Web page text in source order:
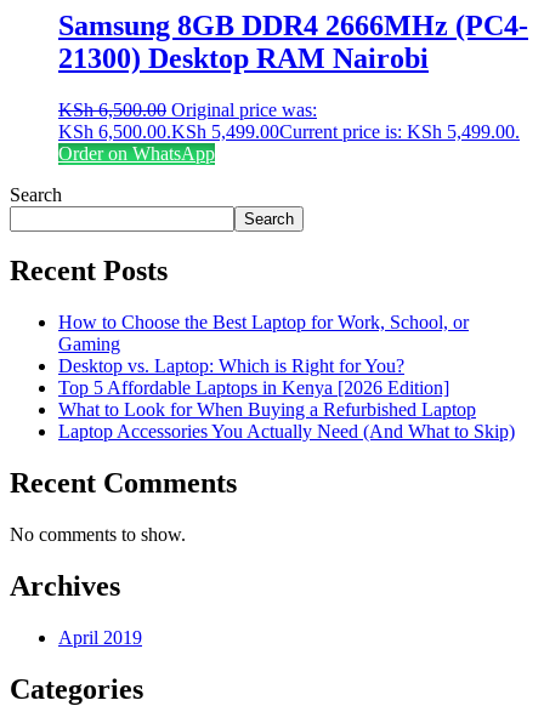
Samsung 8GB DDR4 2666MHz (PC4-
21300) Desktop RAM Nairobi
KSh6,500.00 Original price was:
KSh 6,500.00.KSh 5,499.00Current price is: KSh 5,499.00.
Order on WhatsApp
Search
Search
Recent Posts
How to Choose the Best Laptop for Work, School, or
Gaming
Desktop vs. Laptop: Which is Right for You?
Top 5 Affordable Laptops in Kenya [2026 Edition]
What to Look for When Buying a Refurbished Laptop
Laptop Accessories You Actually Need (And What to Skip)
Recent Comments
No comments to show.
Archives
April 2019
Categories